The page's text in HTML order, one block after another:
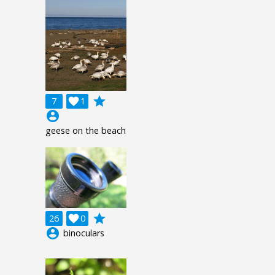
7 1

grade
account_circle
geese on the beach
26 0

grade
account_circle binoculars